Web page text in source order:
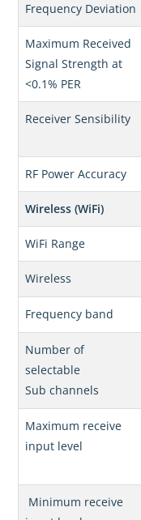
Frequency Deviation
Maximum Received
Signal Strength at
<0.1% PER
Receiver Sensibility
RF Power Accuracy
Wireless (WiFi)
WiFi Range
Wireless
Frequency band
Number of
selectable
Sub channels
Maximum receive
input level
Minimum receive